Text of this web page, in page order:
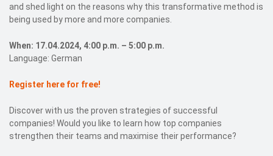
and shed light on the reasons why this transformative method is
being used by more and more companies.
When: 17.04.2024, 4:00 p.m. – 5:00 p.m.
Language: German
Register here for free!
Discover with us the proven strategies of successful
companies! Would you like to learn how top companies
strengthen their teams and maximise their performance?